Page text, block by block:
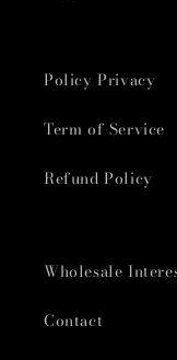
Policy Privacy
Term of Service
Refund Policy
Wholesale
Contact